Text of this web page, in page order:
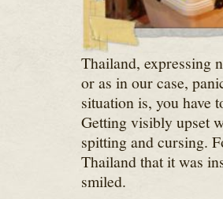
Thailand, expressing
or as in our case,
situation is, you have
Getting visibly upset
spitting and cursing.
Thailand that it was
smiled.